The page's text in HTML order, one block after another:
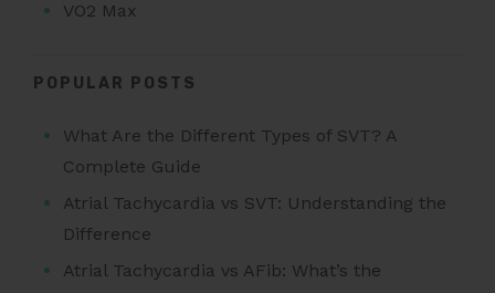
VO2 Max
POPULAR POSTS
What Are the Different Types of SVT? A
Complete Guide
Atrial Tachycardia vs SVT: Understanding the
Difference
Atrial Tachycardia vs AFib: What’s the